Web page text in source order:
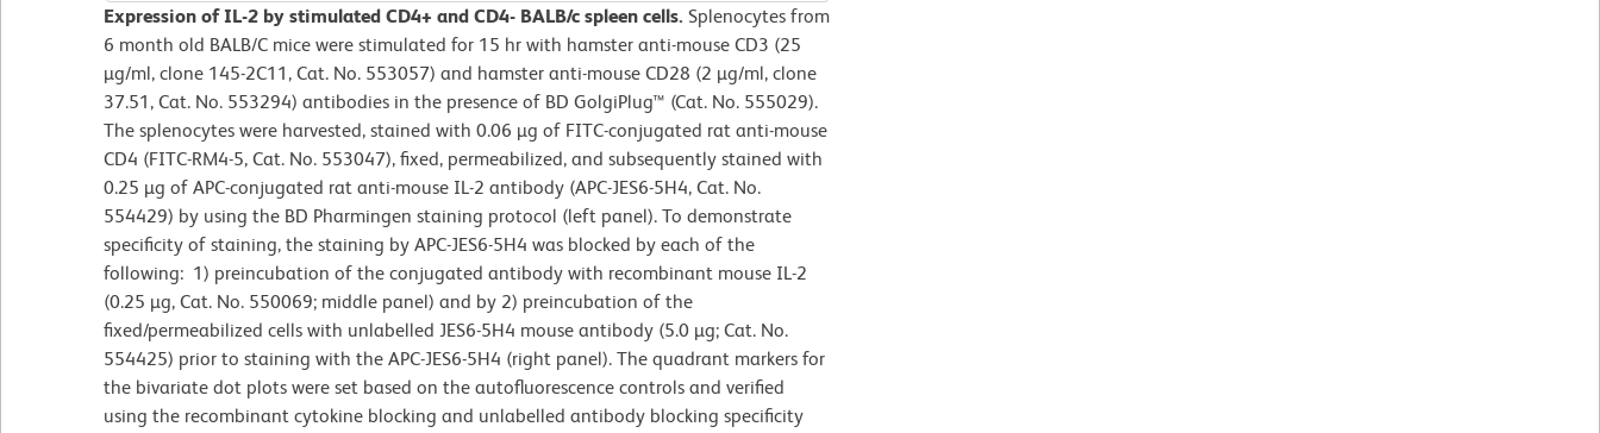
Expression of IL-2 by stimulated CD4+ and CD4- BALB/c spleen cells. Splenocytes from
6 month old BALB/C mice were stimulated for 15 hr with hamster anti-mouse CD3 (25
µg/ml, clone 145-2C11, Cat. No. 553057) and hamster anti-mouse CD28 (2 µg/ml, clone
37.51, Cat. No. 553294) antibodies in the presence of BD GolgiPlug™ (Cat. No. 555029).
The splenocytes were harvested, stained with 0.06 µg of FITC-conjugated rat anti-mouse
CD4 (FITC-RM4-5, Cat. No. 553047), fixed, permeabilized, and subsequently stained with
0.25 µg of APC-conjugated rat anti-mouse IL-2 antibody (APC-JES6-5H4, Cat. No.
554429) by using the BD Pharmingen staining protocol (left panel). To demonstrate
specificity of staining, the staining by APC-JES6-5H4 was blocked by each of the
following: 1) preincubation of the conjugated antibody with recombinant mouse IL-2
(0.25 µg, Cat. No. 550069; middle panel) and by 2) preincubation of the
fixed/permeabilized cells with unlabelled JES6-5H4 mouse antibody (5.0 µg; Cat. No.
554425) prior to staining with the APC-JES6-5H4 (right panel). The quadrant markers for
the bivariate dot plots were set based on the autofluorescence controls and verified
using the recombinant cytokine blocking and unlabelled antibody blocking specificity